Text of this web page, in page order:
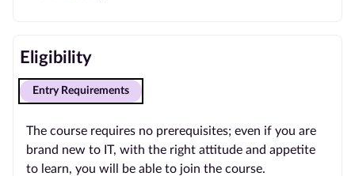
Eligibility
Entry Requirements
The course requires no prerequisites; even if you are
brand new to IT, with the right attitude and appetite
to learn, you will be able to join the course.